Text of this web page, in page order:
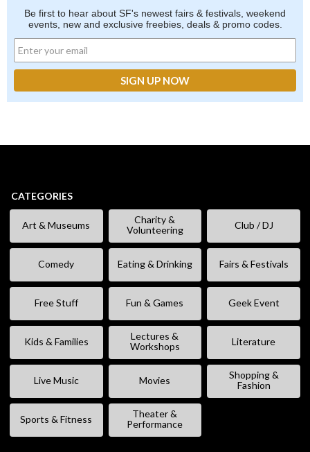
Be first to hear about SF's newest fairs & festivals, weekend
events, new and exclusive freebies, deals & promo codes.
CATEGORIES
Art & Museums
Charity &
Volunteering
Club / DJ
Comedy Eating & Drinking Fairs & Festivals
Free Stuff Fun & Games Geek Event
Kids & Families
Lectures &
Workshops
Literature
Live Music Movies
Shopping &
Fashion
Sports & Fitness
Theater &
Performance